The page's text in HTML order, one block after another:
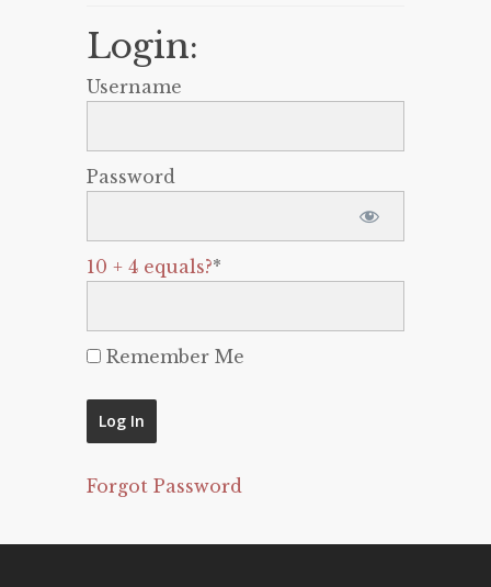
Login:
Username
Password
10 + 4 equals?*
Remember Me
Forgot Password